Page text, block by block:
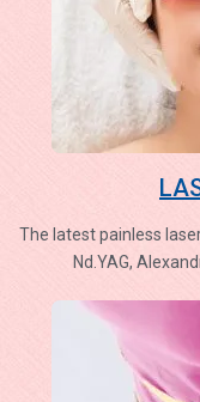
The latest painless
Nd.YAG,